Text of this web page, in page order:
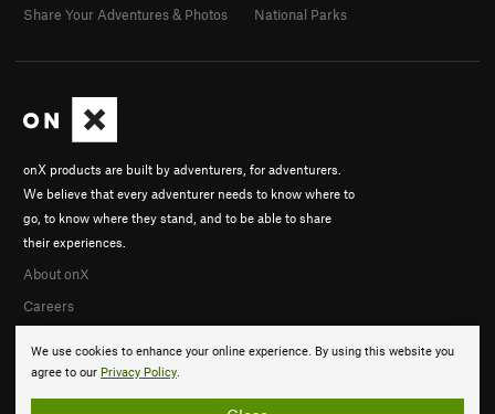
We use cookies to enhance your online experience. By using this website you
agree to our Privacy Policy.
onX products are built by adventurers, for adventurers.
We believe that every adventurer needs to know where to
go, to know where they stand, and to be able to share
their experiences.
About onX
Careers
Share Your Adventures & Photos
National Parks